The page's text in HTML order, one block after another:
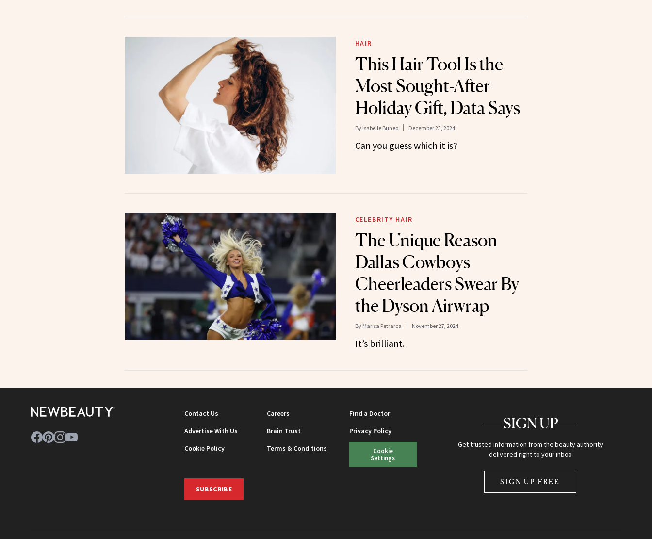
HAIR
This Hair Tool Is the
Most Sought-After
Holiday Gift, Data Says
By Isabelle Buneo December 23, 2024
Can you guess which it is?
CELEBRITY HAIR
The Unique Reason
Dallas Cowboys
Cheerleaders Swear By
the Dyson Airwrap
By Marisa Petrarca November 27, 2024
It’s brilliant.
Contact Us Careers
Find a Doctor
Advertise With Us
Brain Trust
Privacy Policy
Cookie Policy
Terms & Conditions
Cookie
Settings
SUBSCRIBE
SIGN UP
Get trusted information from the beauty authority
delivered right to your inbox
SIGN UP FREE